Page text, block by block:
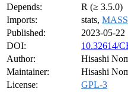
Depends:
R (≥ 3.5.0)
Imports:
stats, MASS
Published:
2023-05-22
DOI:
10.32614/
Author:
Hisashi
Maintainer:
Hisashi
License:
GPL-3